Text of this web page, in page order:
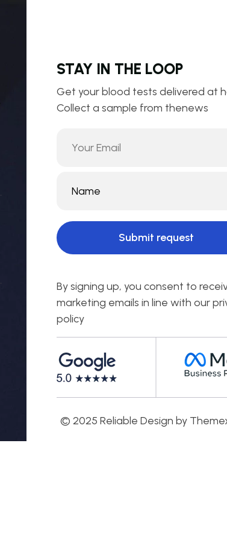
STAY IN THE LOOP
Get your blood tests delivered at
Collect a sample from thenews
Submit request
By signing up, you consent to
marketing emails in line with our
policy
© 2025 Reliable Design by